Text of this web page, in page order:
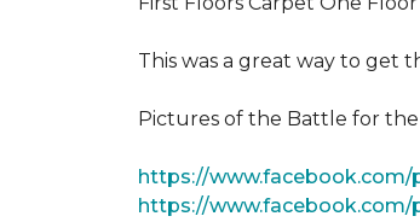
This was a great way to get
Pictures of the Battle for
https://www.facebook.com/
https://www.facebook.com/